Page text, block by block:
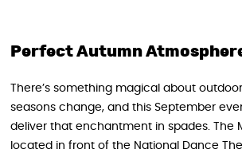
Perfect Autumn
There’s something magical about
seasons change, and this September
deliver that enchantment in spades. The
located in front of the National Dance